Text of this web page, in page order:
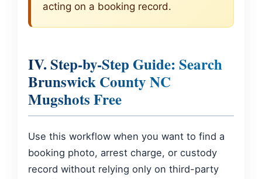
acting on a booking record.
IV. Step-by-Step Guide: Search
Brunswick County NC
Mugshots Free
Use this workflow when you want to find a
booking photo, arrest charge, or custody
record without relying only on third-party